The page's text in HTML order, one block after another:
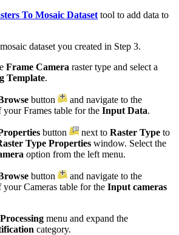
To Mosaic Dataset tool to add data to
dataset you created in Step 3.
Frame Camera raster type and select a
Template.
button
and navigate to the
your Frames table for the Input Data.
button next to Raster Type to
Type Properties window. Select the
option from the left menu.
button
and navigate to the
Cameras table for the Input cameras
Processing menu and expand the
category.